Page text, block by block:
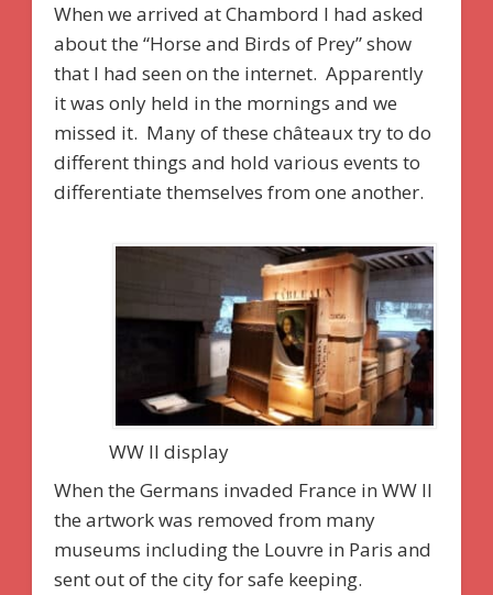
When we arrived at Chambord I had asked
about the “Horse and Birds of Prey” show
that I had seen on the internet. Apparently
it was only held in the mornings and we
missed it. Many of these châteaux try to do
different things and hold various events to
differentiate themselves from one another.
WW II display
When the Germans invaded France in WW II
the artwork was removed from many
museums including the Louvre in Paris and
sent out of the city for safe keeping.